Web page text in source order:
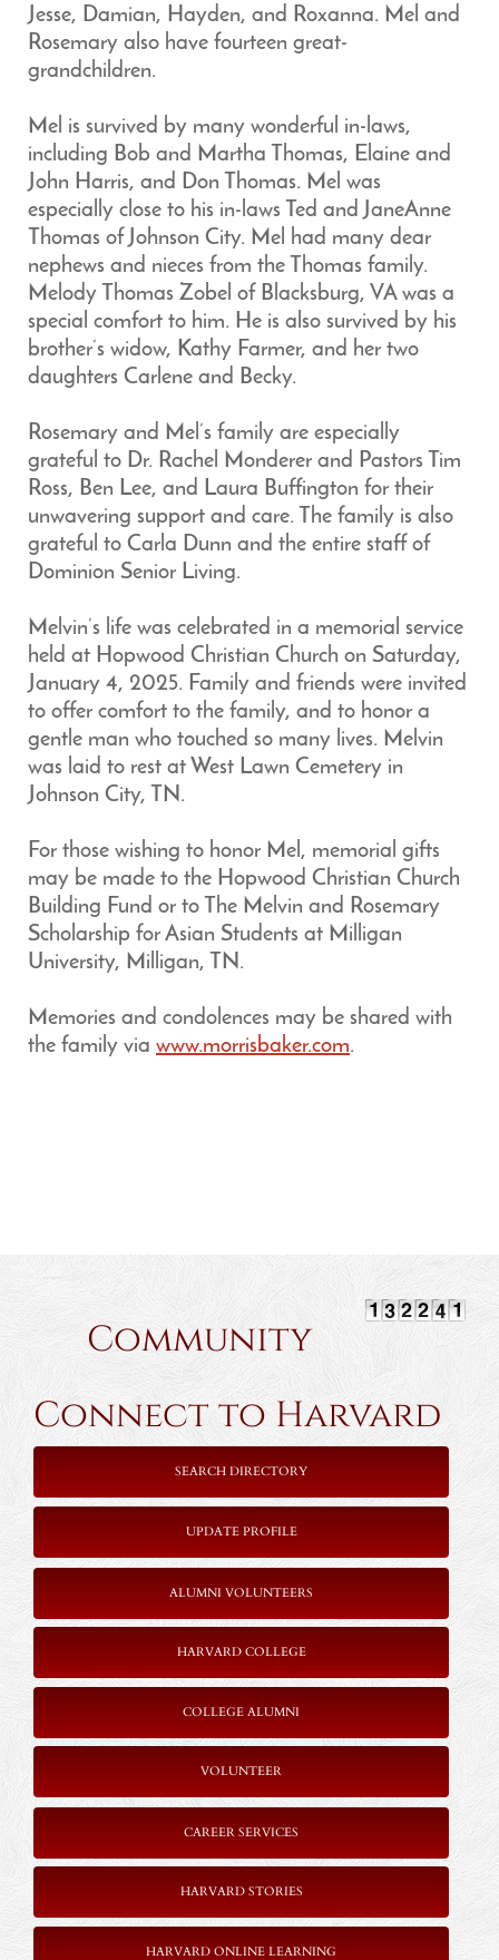
Jesse, Damian, Hayden, and Roxanna. Mel and
Rosemary also have fourteen great-
grandchildren.
Mel is survived by many wonderful in-laws,
including Bob and Martha Thomas, Elaine and
John Harris, and Don Thomas. Mel was
especially close to his in-laws Ted and JaneAnne
Thomas of Johnson City. Mel had many dear
nephews and nieces from the Thomas family.
Melody Thomas Zobel of Blacksburg, VA was a
special comfort to him. He is also survived by his
brother’s widow, Kathy Farmer, and her two
daughters Carlene and Becky.
Rosemary and Mel’s family are especially
grateful to Dr. Rachel Monderer and Pastors Tim
Ross, Ben Lee, and Laura Buffington for their
unwavering support and care. The family is also
grateful to Carla Dunn and the entire staff of
Dominion Senior Living.
Melvin’s life was celebrated in a memorial service
held at Hopwood Christian Church on Saturday,
January 4, 2025. Family and friends were invited
to offer comfort to the family, and to honor a
gentle man who touched so many lives. Melvin
was laid to rest at West Lawn Cemetery in
Johnson City, TN.
For those wishing to honor Mel, memorial gifts
may be made to the Hopwood Christian Church
Building Fund or to The Melvin and Rosemary
Scholarship for Asian Students at Milligan
University, Milligan, TN.
Memories and condolences may be shared with
the family via www.morrisbaker.com.
Community
Connect to Harvard
SEARCH DIRECTORY
UPDATE PROFILE
ALUMNI VOLUNTEERS
HARVARD COLLEGE
COLLEGE ALUMNI
VOLUNTEER
CAREER SERVICES
HARVARD STORIES
HARVARD ONLINE LEARNING